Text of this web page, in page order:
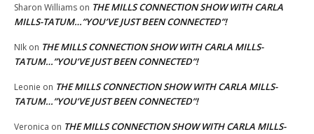
Sharon Williams on THE MILLS CONNECTION SHOW WITH CARLA
MILLS-TATUM…”YOU’VE JUST BEEN CONNECTED”!
NIk on THE MILLS CONNECTION SHOW WITH CARLA MILLS-
TATUM…”YOU’VE JUST BEEN CONNECTED”!
Leonie on THE MILLS CONNECTION SHOW WITH CARLA MILLS-
TATUM…”YOU’VE JUST BEEN CONNECTED”!
Veronica on THE MILLS CONNECTION SHOW WITH CARLA MILLS-